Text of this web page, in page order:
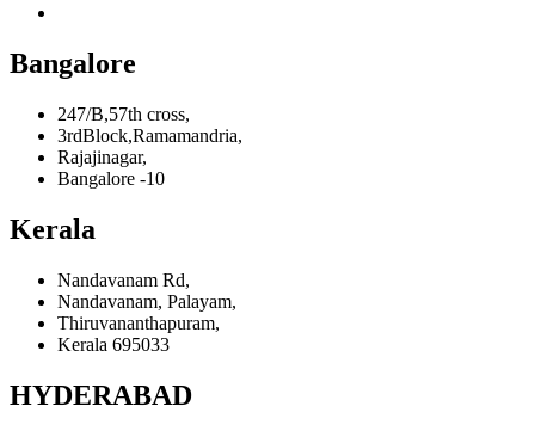
Bangalore
247/B,57th cross,
3rdBlock,Ramamandria,
Rajajinagar,
Bangalore -10
Kerala
Nandavanam Rd,
Nandavanam, Palayam,
Thiruvananthapuram,
Kerala 695033
HYDERABAD